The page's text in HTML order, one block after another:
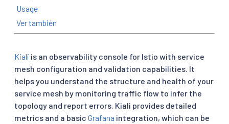
Usage
Ver también
Kiali is an observability console for Istio with service
mesh configuration and validation capabilities. It
helps you understand the structure and health of your
service mesh by monitoring traffic flow to infer the
topology and report errors. Kiali provides detailed
metrics and a basic Grafana integration, which can be